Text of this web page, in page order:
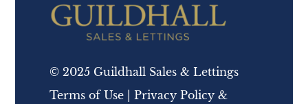
© 2025 Guildhall Sales & Lettings
Terms of Use |Privacy Policy &